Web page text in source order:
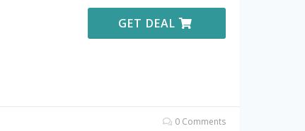
GET DEAL
0 Comments